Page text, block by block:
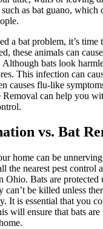
as bat guano, which
a bat problem, it’s
these animals can
Although bats look
This infection can
causes flu-like
can help you
vs. Bat
home can be
the nearest pest control
Ohio. Bats are protected
be killed unless
It is essential that you
will ensure that bats are